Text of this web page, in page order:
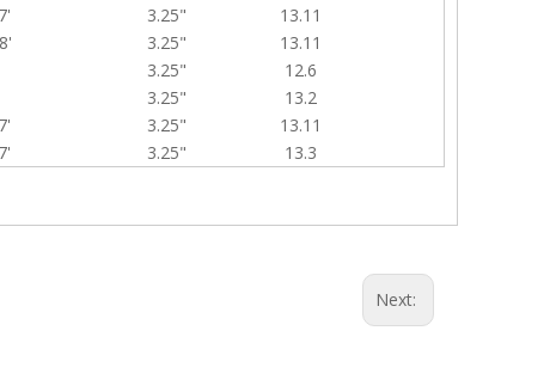
3.25"
13.11
3.25"
13.11
3.25"
12.6
3.25"
13.2
3.25"
13.11
3.25" 13.3
Next: